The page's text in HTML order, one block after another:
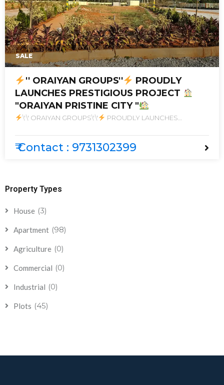
SALE
'' ORAIYAN GROUPS''
PROUDLY
LAUNCHES PRESTIGIOUS PROJECT
"ORAIYAN PRISTINE CITY "
\'\' ORAIYAN GROUPS\'\'
PROUDLY LAUNCHES
₹ Contact : 9731302399
Property Types
House (3)
Apartment (98)
Agriculture (0)
Commercial (0)
Industrial (0)
Plots (45)